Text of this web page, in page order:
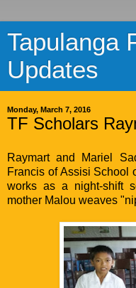
Tapulanga
Updates
Monday, March 7, 2016
TF Scholars
Raymart and Mariel
Francis of Assisi School
works as a night-shift
mother Malou weaves